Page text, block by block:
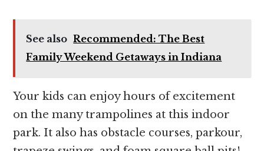
See also Recommended: The Best
Family Weekend Getaways in Indiana
Your kids can enjoy hours of excitement
on the many trampolines at this indoor
park. It also has obstacle courses, parkour,